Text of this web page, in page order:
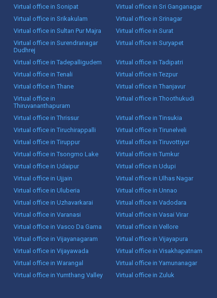
Virtual office in Sonipat
Virtual office in Sri Ganganagar
Virtual office in Srikakulam
Virtual office in Srinagar
Virtual office in Sultan Pur Majra
Virtual office in Surat
Virtual office in Surendranagar
Dudhrej
Virtual office in Suryapet
Virtual office in Tadepalligudem
Virtual office in Tadipatri
Virtual office in Tenali
Virtual office in Tezpur
Virtual office in Thane
Virtual office in Thanjavur
Virtual office in
Thiruvananthapuram
Virtual office in Thoothukudi
Virtual office in Thrissur
Virtual office in Tinsukia
Virtual office in Tiruchirappalli
Virtual office in Tirunelveli
Virtual office in Tiruppur
Virtual office in Tiruvottiyur
Virtual office in Tsongmo Lake
Virtual office in Tumkur
Virtual office in Udaipur
Virtual office in Udupi
Virtual office in Ujjain
Virtual office in Ulhas Nagar
Virtual office in Uluberia
Virtual office in Unnao
Virtual office in Uzhavarkarai
Virtual office in Vadodara
Virtual office in Varanasi
Virtual office in Vasai Virar
Virtual office in Vasco Da Gama
Virtual office in Vellore
Virtual office in Vijayanagaram
Virtual office in Vijayapura
Virtual office in Vijayawada
Virtual office in Visakhapatnam
Virtual office in Warangal
Virtual office in Yamunanagar
Virtual office in Yumthang Valley
Virtual office in Zuluk